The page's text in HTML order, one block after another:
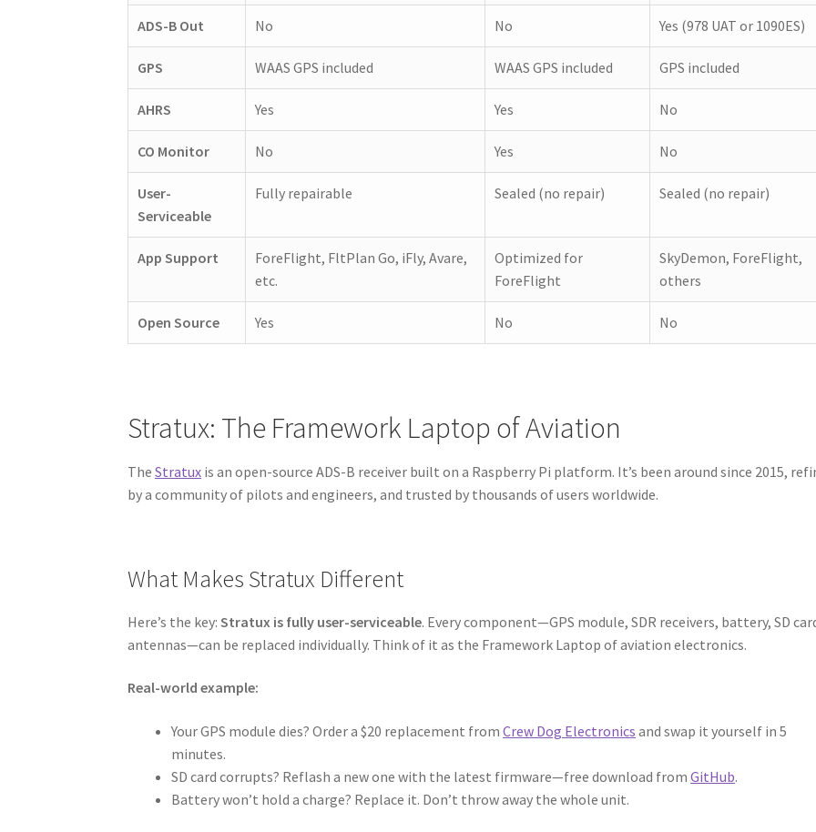
ADS-B Out No No Yes (978 UAT or 1090ES)
GPS WAAS GPS included WAAS GPS included GPS included
AHRS Yes Yes No
CO Monitor No Yes No
User-
Serviceable
Fully repairable Sealed (no repair) Sealed (no repair)
App Support
ForeFlight, FltPlan Go, iFly, Avare,
etc.
Optimized for
ForeFlight
SkyDemon, ForeFlight,
others
Open Source Yes No No
Stratux: The Framework Laptop of Aviation
TheStratux is an open-source ADS-B receiver built on a Raspberry Pi platform. It’s been around since 2015,
by a community of pilots and engineers, and trusted by thousands of users worldwide.
What Makes Stratux Different
Here’s the key:Stratux is fully user-serviceable. Every component—GPS module, SDR receivers, battery, SD
antennas—can be replaced individually. Think of it as the Framework Laptop of aviation electronics.
Real-world example:
Your GPS module dies? Order a $20 replacement fromCrew Dog Electronics and swap it yourself in 5
minutes.
SD card corrupts? Reflash a new one with the latest firmware—free download fromGitHub.
Battery won’t hold a charge? Replace it. Don’t throw away the whole unit.